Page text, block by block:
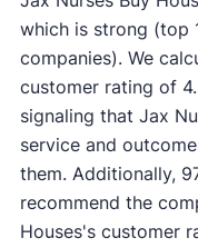
which is strong (top
companies). We
customer rating of
signaling that Jax
service and
them. Additionally,
recommend the
Houses's customer